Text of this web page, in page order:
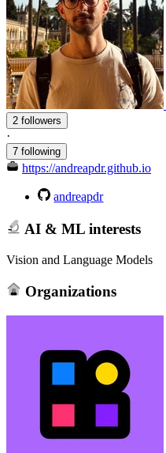
2 followers
·
7 following
https://andreapdr.github.io
andreapdr
AI & ML interests
Vision and Language Models
Organizations